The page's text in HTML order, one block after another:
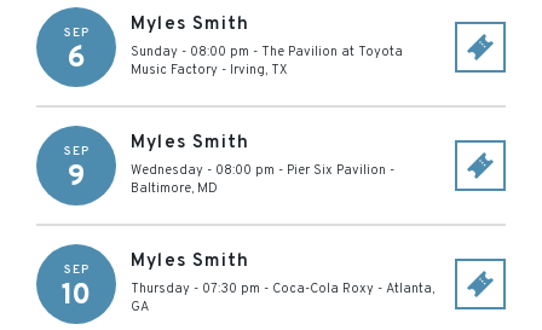
SEP
6
Myles Smith
Sunday - 08:00 pm - The Pavilion at Toyota
Music Factory - Irving, TX
SEP
9
Myles Smith
Wednesday - 08:00 pm - Pier Six Pavilion -
Baltimore, MD
SEP
10
Myles Smith
Thursday - 07:30 pm - Coca-Cola Roxy - Atlanta,
GA